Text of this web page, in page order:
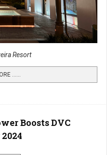
Resort
…...
Boosts DVC